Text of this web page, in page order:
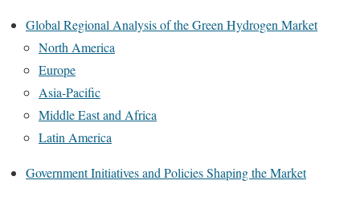
Global Regional Analysis of the Green Hydrogen Market
North America
Europe
Asia-Pacific
Middle East and Africa
Latin America
Government Initiatives and Policies Shaping the Market